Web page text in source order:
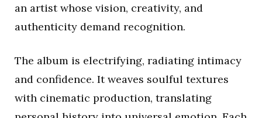
an artist whose vision, creativity, and
authenticity demand recognition.
The album is electrifying, radiating intimacy
and confidence. It weaves soulful textures
with cinematic production, translating